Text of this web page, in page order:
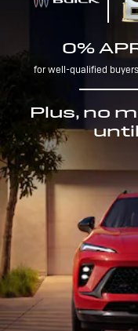
0%
for well-qualified
Plus, no